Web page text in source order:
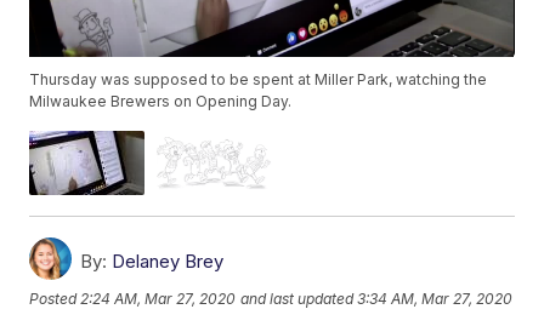
Thursday was supposed to be spent at Miller Park, watching the
Milwaukee Brewers on Opening Day.
By: Delaney Brey
Posted2:24 AM, Mar 27, 2020 and last updated 3:34 AM, Mar 27, 2020